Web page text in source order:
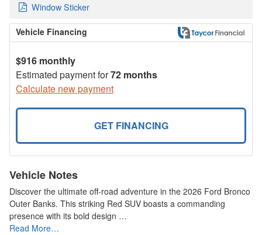
Window Sticker
Vehicle Financing
$916 monthly
Estimated payment for72 months
Calculate new payment
GET FINANCING
Vehicle Notes
Discover the ultimate off-road adventure in the 2026 Ford Bronco
Outer Banks. This striking Red SUV boasts a commanding
presence with its bold design …
Read More…